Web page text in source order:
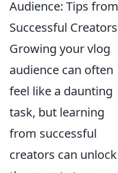
Audience: Tips from
Successful Creators
Growing your vlog
audience can often
feel like a daunting
task, but learning
from successful
creators can unlock